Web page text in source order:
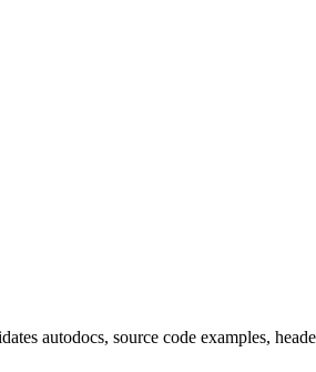
autodocs, source code examples,